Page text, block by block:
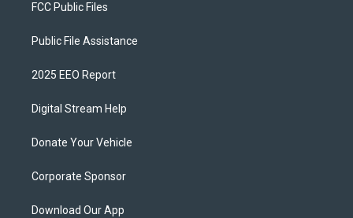
FCC Public Files
Public File Assistance
2025 EEO Report
Digital Stream Help
Donate Your Vehicle
Corporate Sponsor
Download Our App